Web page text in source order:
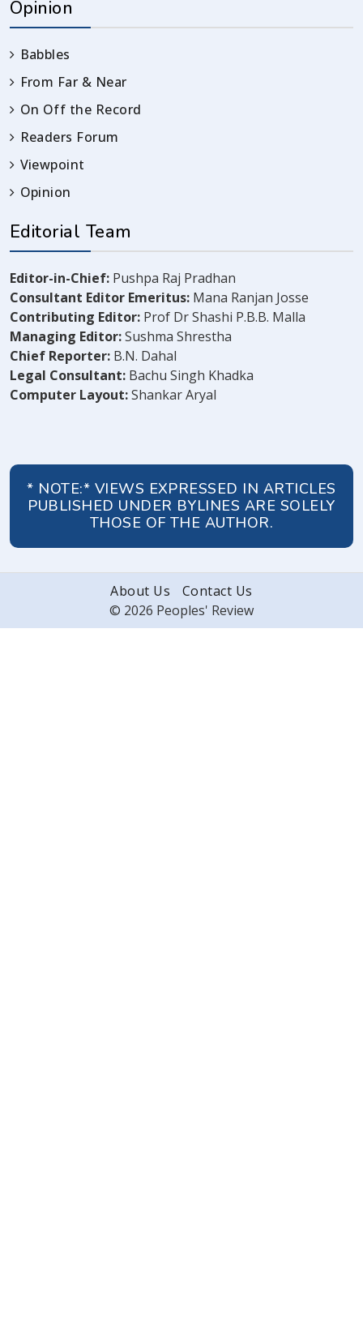
Opinion
Babbles
From Far & Near
On Off the Record
Readers Forum
Viewpoint
Opinion
Editorial Team
Editor-in-Chief: Pushpa Raj Pradhan
Consultant Editor Emeritus: Mana Ranjan Josse
Contributing Editor: Prof Dr Shashi P.B.B. Malla
Managing Editor:Sushma Shrestha
Chief Reporter: B.N. Dahal
Legal Consultant: Bachu Singh Khadka
Computer Layout:Shankar Aryal
* NOTE:* VIEWS EXPRESSED IN ARTICLES
PUBLISHED UNDER BYLINES ARE SOLELY
THOSE OF THE AUTHOR.
About Us
Contact Us
© 2026 Peoples' Review